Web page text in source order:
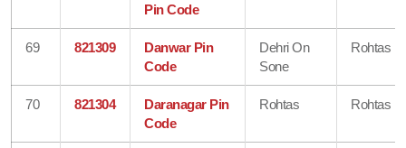
Pin Code
69 821309
Danwar Pin
Code
Dehri On
Sone
Rohtas
70 821304
Daranagar Pin
Code
Rohtas Rohtas